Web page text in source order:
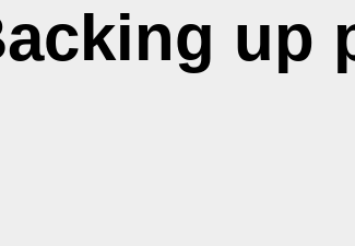
up